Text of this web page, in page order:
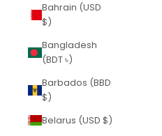
Bahrain (USD
$)
Bangladesh
(BDT ৳)
Barbados (BBD
$)
Belarus (USD $)